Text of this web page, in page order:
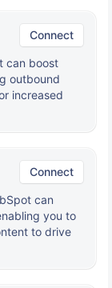
Connect
can boost
outbound
increased
Connect
can
you to
to drive